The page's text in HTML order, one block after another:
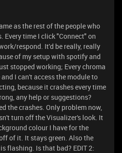
as the rest of the people who
time I click "Connect" on
respond. It'd be really, really
of my setup with spotify and
stopped working; Every chroma
I can't access the module to
because it crashes every time
any help or suggestions?
the crashes. Only problem now,
turn off the Visualizer's look. It
colour I have for the
of it. It stays green. Also the
flashing. Is that bad? EDIT 2: